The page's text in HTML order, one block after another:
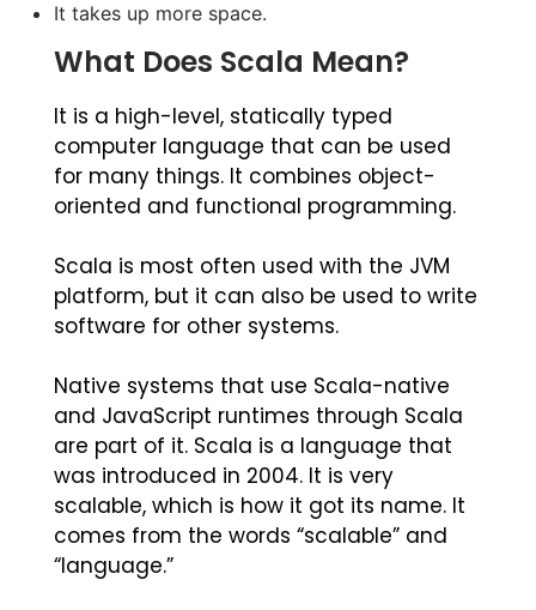
It takes up more space.
What Does Scala Mean?
It is a high-level, statically typed
computer language that can be used
for many things. It combines object-
oriented and functional programming.
Scala is most often used with the JVM
platform, but it can also be used to write
software for other systems.
Native systems that use Scala-native
and JavaScript runtimes through Scala
are part of it. Scala is a language that
was introduced in 2004. It is very
scalable, which is how it got its name. It
comes from the words “scalable” and
“language.”